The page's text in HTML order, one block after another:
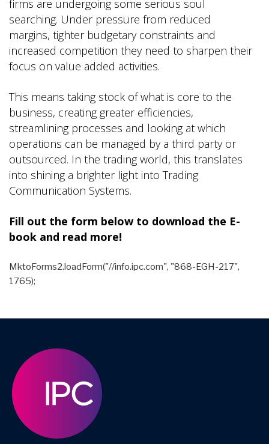
firms are undergoing some serious soul
searching. Under pressure from reduced
margins, tighter budgetary constraints and
increased competition they need to sharpen their
focus on value added activities.
This means taking stock of what is core to the
business, creating greater efficiencies,
streamlining processes and looking at which
operations can be managed by a third party or
outsourced. In the trading world, this translates
into shining a brighter light into Trading
Communication Systems.
Fill out the form below to download the E-
book and read more!
MktoForms2.loadForm("//info.ipc.com", "868-EGH-217",
1765);